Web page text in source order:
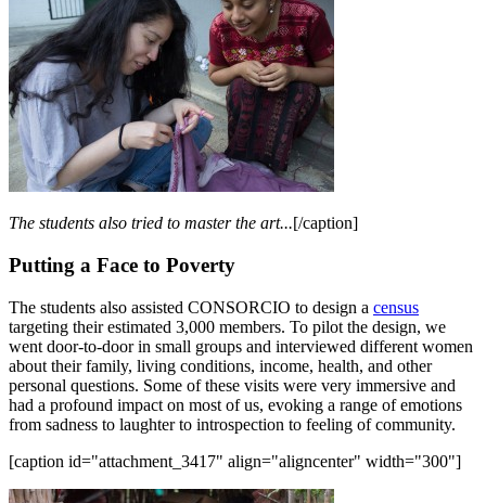
The students also tried to master the art...[/caption]
Putting a Face to Poverty
The students also assisted CONSORCIO to design a census
targeting their estimated 3,000 members. To pilot the design, we
went door-to-door in small groups and interviewed different women
about their family, living conditions, income, health, and other
personal questions. Some of these visits were very immersive and
had a profound impact on most of us, evoking a range of emotions
from sadness to laughter to introspection to feeling of community.
[caption id="attachment_3417" align="aligncenter" width="300"]